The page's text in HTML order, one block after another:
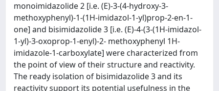
monoimidazolide 2 [i.e. (E)-3-(4-hydroxy-3-
methoxyphenyl)-1-(1H-imidazol-1-yl)prop-2-en-1-
one] and bisimidazolide 3 [i.e. (E)-4-(3-(1H-imidazol-
1-yl)-3-oxoprop-1-enyl)-2- methoxyphenyl 1H-
imidazole-1-carboxylate] were characterized from
the point of view of their structure and reactivity.
The ready isolation of bisimidazolide 3 and its
reactivity support its potential usefulness in the